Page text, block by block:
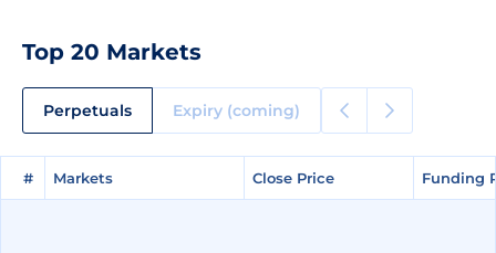
Top 20 Markets
Perpetuals Expiry (coming)
# Markets Close Price Funding
# Markets Close Price Funding